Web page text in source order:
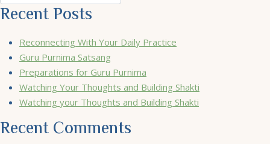
Recent Posts
Reconnecting With Your Daily Practice
Guru Purnima Satsang
Preparations for Guru Purnima
Watching Your Thoughts and Building Shakti
Watching your Thoughts and Building Shakti
Recent Comments